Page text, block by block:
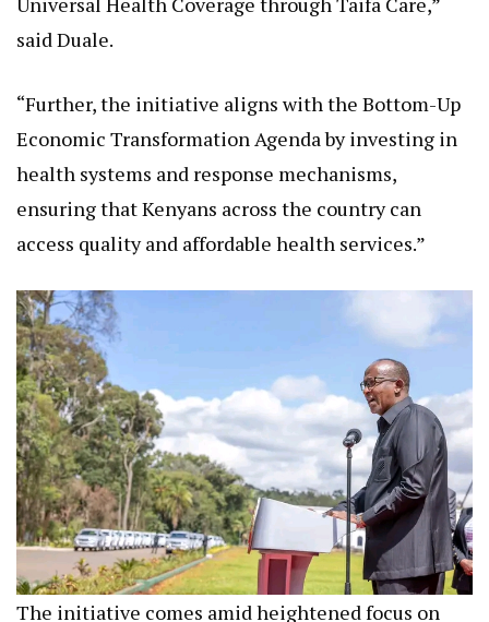
said Duale.
Economic Transformation Agenda by investing in
health systems and response mechanisms,
ensuring that Kenyans across the country can
access quality and affordable health services.”
The initiative comes amid heightened focus on